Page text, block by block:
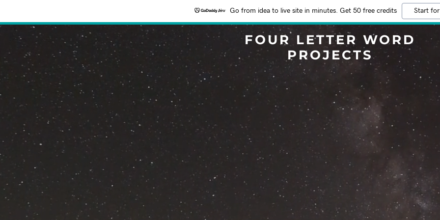
Go from idea to live site in minutes. Get 50 free credits Start
FOUR LETTER WORD
PROJECTS